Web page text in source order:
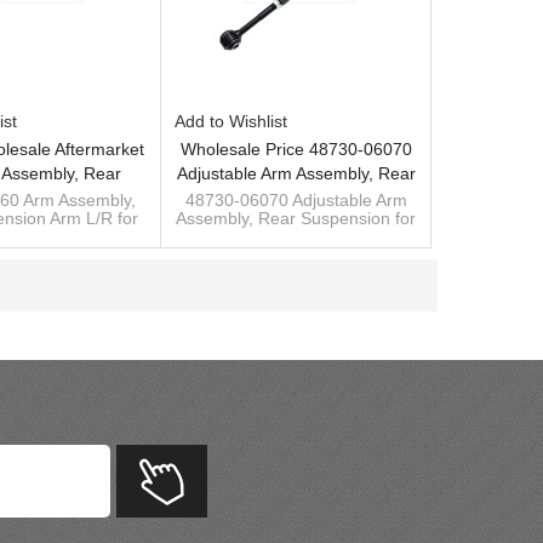
Aftermarket
Rear
Arm L/R For
06-11 48780-
06060
Arm Assembly,
Arm L/R for
bar manufacturer
Add to Wishlist
Wholesale Price 48730-06070
Adjustable Arm Assembly, Rear
Suspension Arm For Toyota
Camry 06-11
48730-06070 Adjustable Arm
Assembly, Rear Suspension for
11